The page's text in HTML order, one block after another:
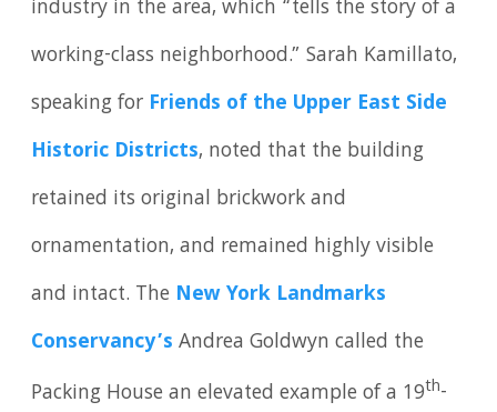
industry in the area, which “tells the story of a
working-class neighborhood.” Sarah Kamillato,
speaking for Friends of the Upper East Side
Historic Districts, noted that the building
retained its original brickwork and
ornamentation, and remained highly visible
and intact. The New York Landmarks
Conservancy’s Andrea Goldwyn called the
Packing House an elevated example of a 19th-